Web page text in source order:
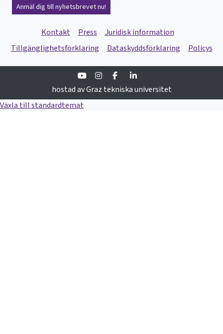
Anmäl dig till nyhetsbrevet nu!
Kontakt Press
Juridisk information
Tillgänglighetsförklaring
Dataskyddsförklaring Policys
YoutubeInstagramFacebook
hostad av Graz tekniska universitet
Växla till standardtemat